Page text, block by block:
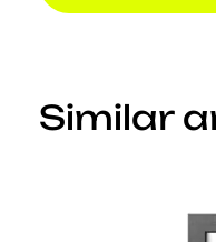
Similar